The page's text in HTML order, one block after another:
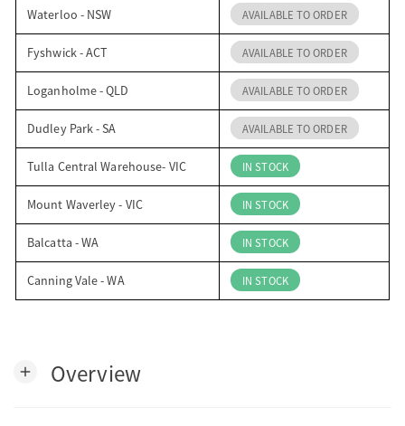
Waterloo - NSW AVAILABLE TO ORDER
Fyshwick - ACT AVAILABLE TO ORDER
Loganholme - QLD AVAILABLE TO ORDER
Dudley Park - SA AVAILABLE TO ORDER
Tulla Central Warehouse- VIC IN STOCK
Mount Waverley - VIC IN STOCK
Balcatta - WA IN STOCK
Canning Vale - WA IN STOCK
add Overview